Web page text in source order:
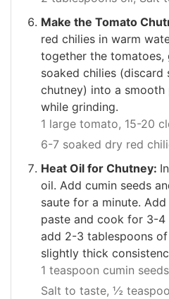
Make the Tomato
red chilies in warm
together the tomatoes,
soaked chilies (discard
chutney) into a
while grinding.
1 large tomato, 15-20
6-7 soaked dry red
Heat Oil for Chutney:
oil. Add cumin seeds
saute for a minute.
paste and cook for 3-4
add 2-3 tablespoons
slightly thick
1 teaspoon cumin
Salt to taste, ½